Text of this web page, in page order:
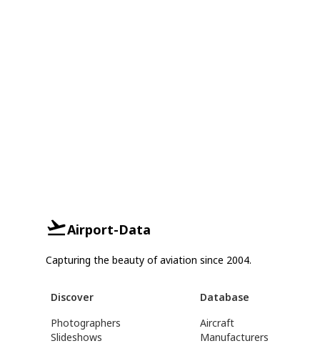
Airport-Data
Capturing the beauty of aviation since 2004.
Discover
Photographers
Slideshows
Database
Aircraft
Manufacturers